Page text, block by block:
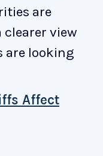
are
view
are looking
Affect